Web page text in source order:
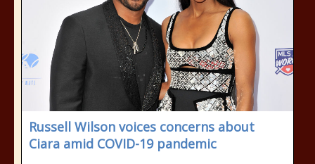
Russell Wilson voices concerns about
Ciara amid COVID-19 pandemic